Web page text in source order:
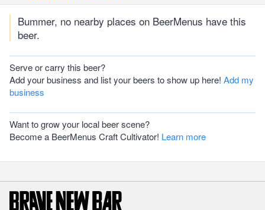
Bummer, no nearby places on BeerMenus have this
beer.
Serve or carry this beer?
Add your business and list your beers to show up here! Add my
business
Want to grow your local beer scene?
Become a BeerMenus Craft Cultivator! Learn more